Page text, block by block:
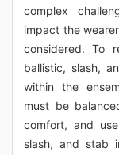
complex
impact the
considered. To
ballistic, slash,
within the
must be
comfort, and
slash, and stab